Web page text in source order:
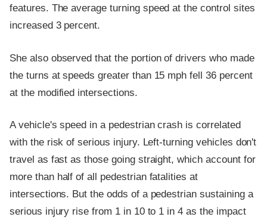
features. The average turning speed at the control sites
increased 3 percent.
She also observed that the portion of drivers who made
the turns at speeds greater than 15 mph fell 36 percent
at the modified intersections.
A vehicle's speed in a pedestrian crash is correlated
with the risk of serious injury. Left-turning vehicles don't
travel as fast as those going straight, which account for
more than half of all pedestrian fatalities at
intersections. But the odds of a pedestrian sustaining a
serious injury rise from 1 in 10 to 1 in 4 as the impact